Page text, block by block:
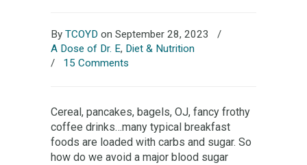
By TCOYD on September 28, 2023
/
A Dose of Dr. E, Diet & Nutrition
/ 15 Comments
Cereal, pancakes, bagels, OJ, fancy frothy
coffee drinks…many typical breakfast
foods are loaded with carbs and sugar. So
how do we avoid a major blood sugar